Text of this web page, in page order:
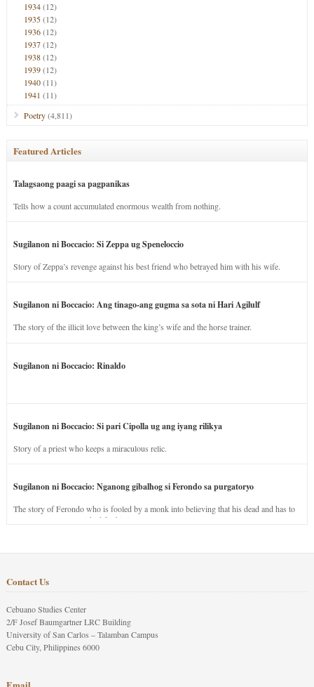
1934(12)
1935(12)
1936(12)
1937(12)
1938(12)
1939(12)
1940(11)
1941 (11)
Poetry(4,811)
Featured Articles
Talagsaong paagi sa pagpanikas
Tells how a count accumulated enormous wealth from nothing.
Sugilanon ni Boccacio: Si Zeppa ug Speneloccio
Story of Zeppa’s revenge against his best friend who betrayed him with his wife.
Sugilanon ni Boccacio: Ang tinago-ang gugma sa sota ni Hari Agilulf
The story of the illicit love between the king’s wife and the horse trainer.
Sugilanon ni Boccacio: Rinaldo
Sugilanon ni Boccacio: Si pari Cipolla ug ang iyang rilikya
Story of a priest who keeps a miraculous relic.
Sugilanon ni Boccacio: Nganong gibalhog si Ferondo sa purgatoryo
The story of Ferondo who is fooled by a monk into believing that his dead and has to
stay in purgatory punished for his jealous nature.
Contact Us
Cebuano Studies Center
2/F Josef Baumgartner LRC Building
University of San Carlos – Talamban Campus
Cebu City, Philippines 6000